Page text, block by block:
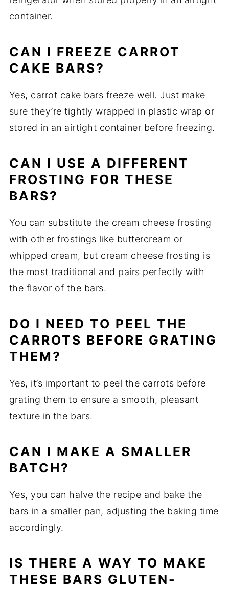
container.
CAN I FREEZE CARROT
CAKE BARS?
Yes, carrot cake bars freeze well. Just make
sure they’re tightly wrapped in plastic wrap or
stored in an airtight container before freezing.
CAN I USE A DIFFERENT
FROSTING FOR THESE
BARS?
You can substitute the cream cheese frosting
with other frostings like buttercream or
whipped cream, but cream cheese frosting is
the most traditional and pairs perfectly with
the flavor of the bars.
DO I NEED TO PEEL THE
CARROTS BEFORE GRATING
THEM?
Yes, it’s important to peel the carrots before
grating them to ensure a smooth, pleasant
texture in the bars.
CAN I MAKE A SMALLER
BATCH?
Yes, you can halve the recipe and bake the
bars in a smaller pan, adjusting the baking time
accordingly.
IS THERE A WAY TO MAKE
THESE BARS GLUTEN-